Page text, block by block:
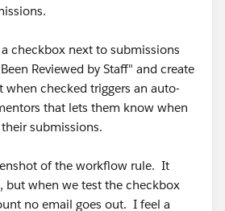
checkbox next to submissions
Reviewed by Staff" and create
checked triggers an auto-
that lets them know when
submissions.
of the workflow rule. It
but when we test the checkbox
no email goes out. I feel a